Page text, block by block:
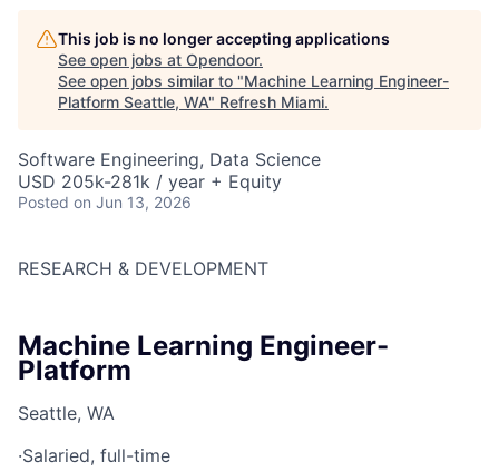
This job is no longer accepting applications
See open jobs at Opendoor.
See open jobs similar to "Machine Learning Engineer-
Platform Seattle, WA" Refresh Miami.
Software Engineering, Data Science
USD 205k-281k / year + Equity
Posted on Jun 13, 2026
RESEARCH & DEVELOPMENT
Machine Learning Engineer-
Platform
Seattle, WA
·Salaried, full-time